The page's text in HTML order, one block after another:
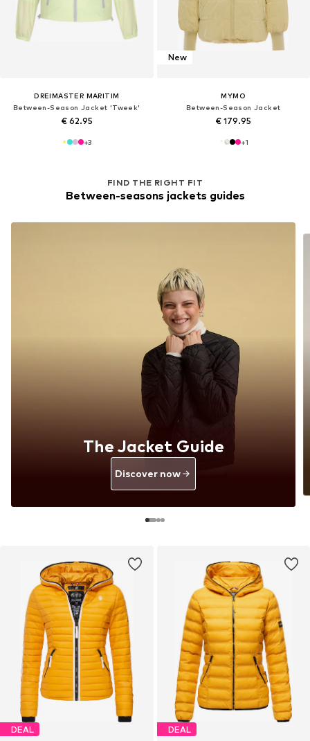
DREIMASTER MARITIM
Between-Season Jacket 'Tweek'
€ 62.95
+3
New
MYMO
Between-Season Jacket
€ 179.95
+1
DEAL DEAL
FIND THE RIGHT FIT
Between-seasons jackets guides
The Jacket Guide
Discover now